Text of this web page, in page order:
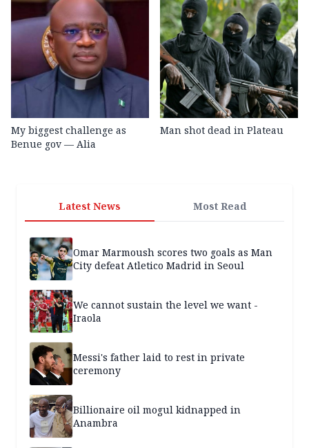
My biggest challenge as
Benue gov — Alia
Man shot dead in Plateau
Latest News Most Read
Omar Marmoush scores two goals as Man
City defeat Atletico Madrid in Seoul
We cannot sustain the level we want -
Iraola
Messi's father laid to rest in private
ceremony
Billionaire oil mogul kidnapped in
Anambra